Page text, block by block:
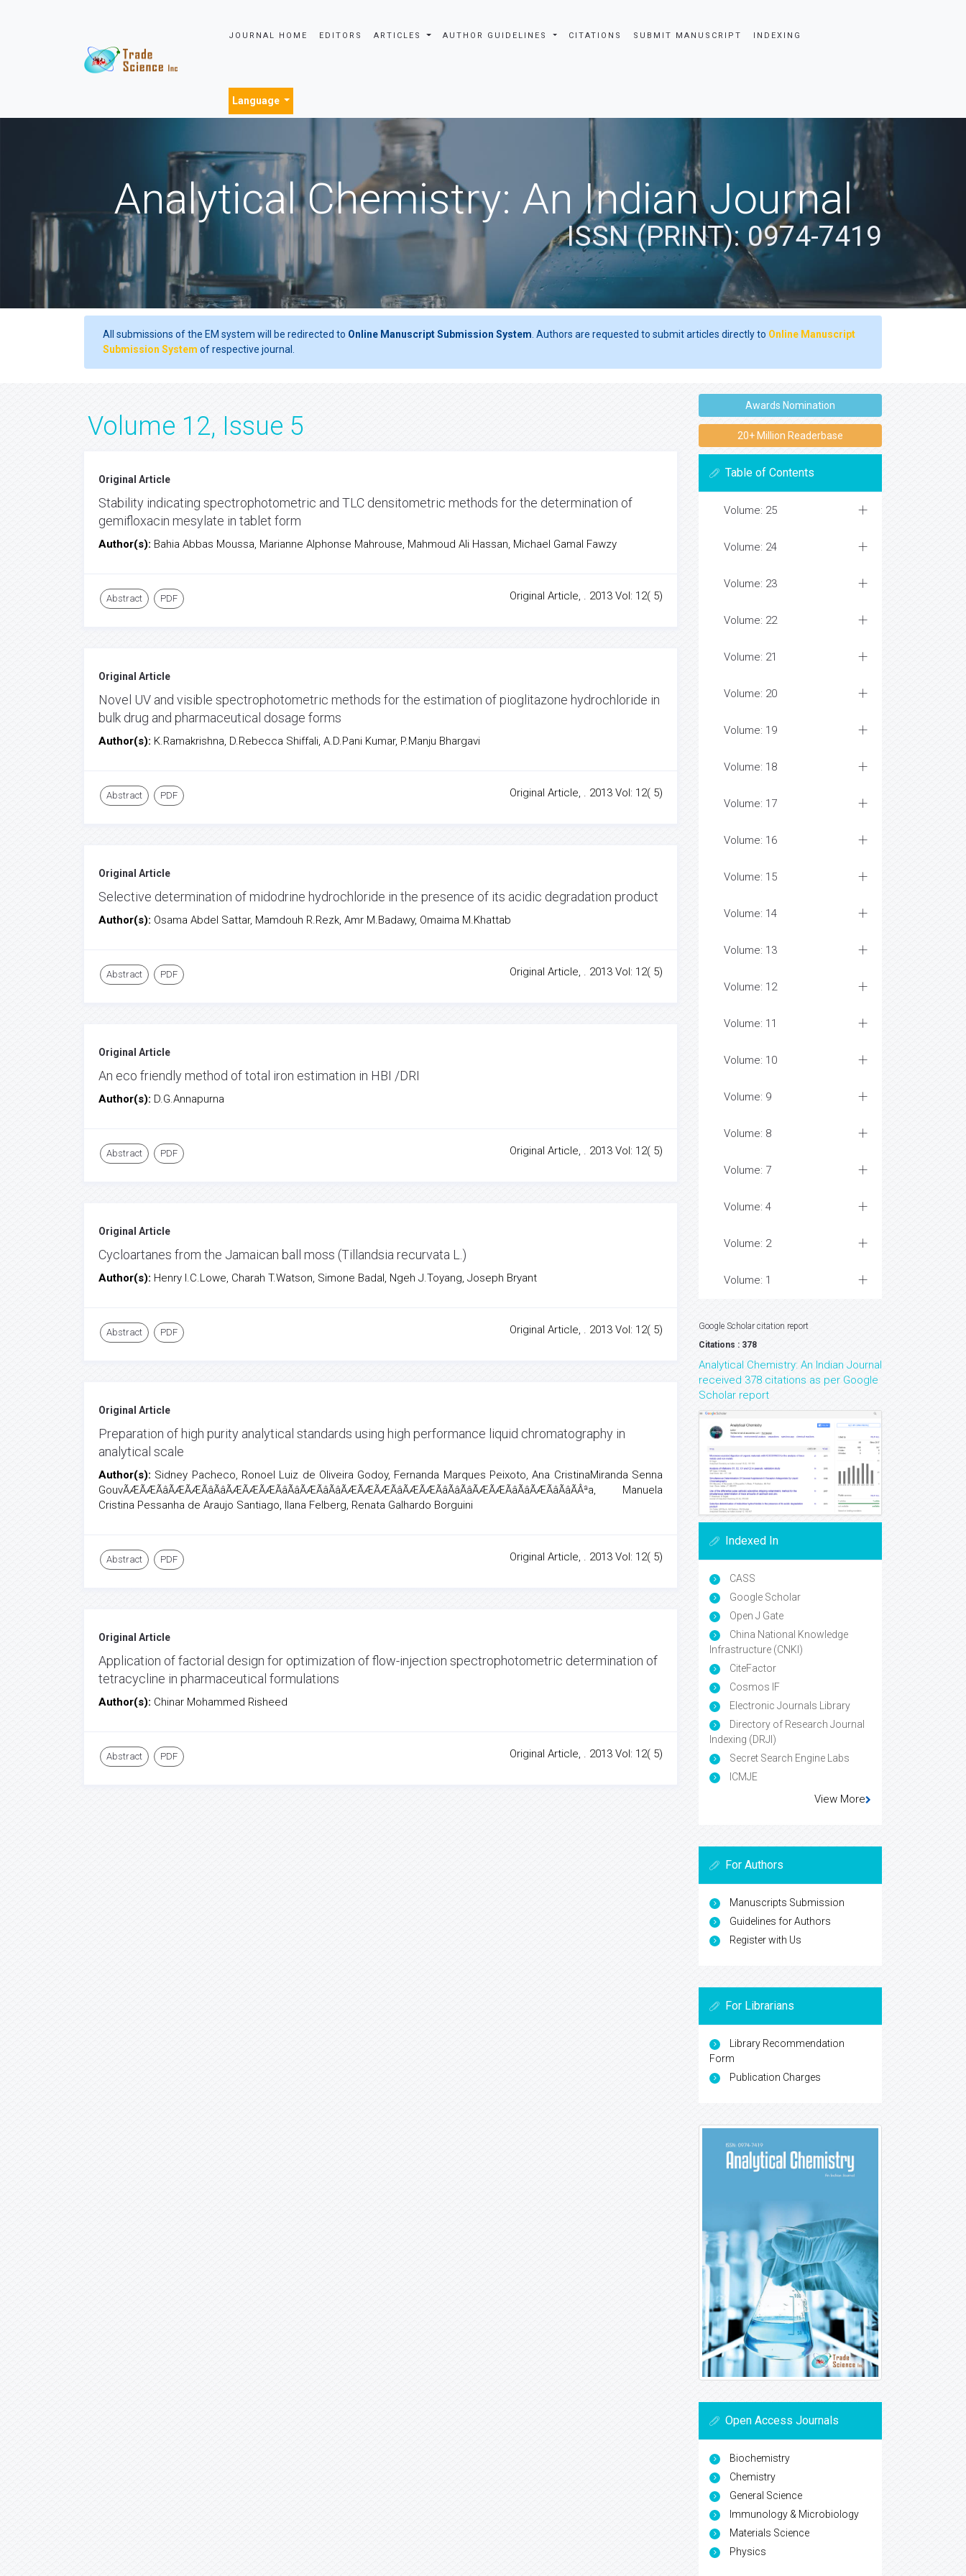
JOURNAL HOME EDITORS ARTICLES AUTHOR GUIDELINES CITATIONS SUBMIT MANUSCRIPT INDEXING
Language
Analytical Chemistry: An Indian Journal
ISSN (PRINT): 0974-7419
All submissions of the EM system will be redirected to Online Manuscript Submission System . Authors are requested to submit articles directly to Online Manuscript
Submission System of respective journal.
Volume 12, Issue 5
Original Article
Stability indicating spectrophotometric and TLC densitometric methods for the determination of
gemifloxacin mesylate in tablet form
Author(s): Bahia Abbas Moussa, Marianne Alphonse Mahrouse, Mahmoud Ali Hassan, Michael Gamal Fawzy
Abstract PDF Original Article, . 2013 Vol: 12( 5)
Original Article
Novel UV and visible spectrophotometric methods for the estimation of pioglitazone hydrochloride in
bulk drug and pharmaceutical dosage forms
Author(s): K.Ramakrishna, D.Rebecca Shiffali, A.D.Pani Kumar, P.Manju Bhargavi
Abstract PDF Original Article, . 2013 Vol: 12( 5)
Original Article
Selective determination of midodrine hydrochloride in the presence of its acidic degradation product
Author(s): Osama Abdel Sattar, Mamdouh R.Rezk, Amr M.Badawy, Omaima M.Khattab
Abstract PDF Original Article, . 2013 Vol: 12( 5)
Original Article
An eco friendly method of total iron estimation in HBI /DRI
Author(s): D.G.Annapurna
Abstract PDF Original Article, . 2013 Vol: 12( 5)
Original Article
Cycloartanes from the Jamaican ball moss (Tillandsia recurvata L.)
Author(s): Henry I.C.Lowe, Charah T.Watson, Simone Badal, Ngeh J.Toyang, Joseph Bryant
Abstract PDF Original Article, . 2013 Vol: 12( 5)
Original Article
Preparation of high purity analytical standards using high performance liquid chromatography in
analytical scale
Author(s): Sidney Pacheco, Ronoel Luiz de Oliveira Godoy, Fernanda Marques Peixoto, Ana CristinaMiranda Senna
GouvÃÆÃÆÃâÃÆÃÆÃâÃâÃÆÃÆÃÆÃâÃâÃÆÃâÃâÃÆÃÆÃÆÃâÃÆÃÆÃâÃâÃâÃÆÃÆÃâÃâÃÆÃâÃâÃÂªa, Manuela
Cristina Pessanha de Araujo Santiago, Ilana Felberg, Renata Galhardo Borguini
Abstract PDF Original Article, . 2013 Vol: 12( 5)
Original Article
Application of factorial design for optimization of flow-injection spectrophotometric determination of
tetracycline in pharmaceutical formulations
Author(s): Chinar Mohammed Risheed
Abstract PDF Original Article, . 2013 Vol: 12( 5)
Awards Nomination
20+ Million Readerbase
Table of Contents
Volume: 25
Volume: 24
Volume: 23
Volume: 22
Volume: 21
Volume: 20
Volume: 19
Volume: 18
Volume: 17
Volume: 16
Volume: 15
Volume: 14
Volume: 13
Volume: 12
Volume: 11
Volume: 10
Volume: 9
Volume: 8
Volume: 7
Volume: 4
Volume: 2
Volume: 1
Google Scholar citation report
Citations : 378
Analytical Chemistry: An Indian Journal
received 378 citations as per Google
Scholar report
Indexed In
CASS
Google Scholar
Open J Gate
China National Knowledge
Infrastructure (CNKI)
CiteFactor
Cosmos IF
Electronic Journals Library
Directory of Research Journal
Indexing (DRJI)
Secret Search Engine Labs
ICMJE
View More
For Authors
Manuscripts Submission
Guidelines for Authors
Register with Us
For Librarians
Library Recommendation
Form
Publication Charges
Open Access Journals
Biochemistry
Chemistry
General Science
Immunology & Microbiology
Materials Science
Physics